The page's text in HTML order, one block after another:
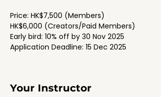
Price: HK$7,500 (Members)
HK$6,000 (Creators/Paid Members)
Early bird: 10% off by 30 Nov 2025
Application Deadline: 15 Dec 2025
Your Instructor